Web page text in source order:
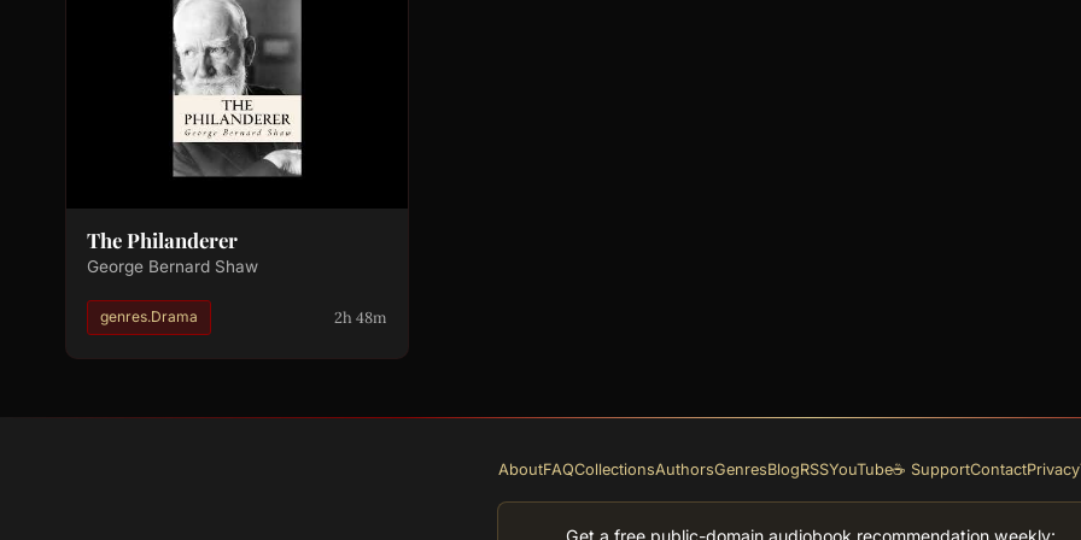
The Philanderer
George Bernard Shaw
genres.Drama 2h 48m
AboutFAQCollectionsAuthorsGenresBlogRSSYouTube☕ SupportContactPrivacy
Get a free public-domain audiobook recommendation weekly: